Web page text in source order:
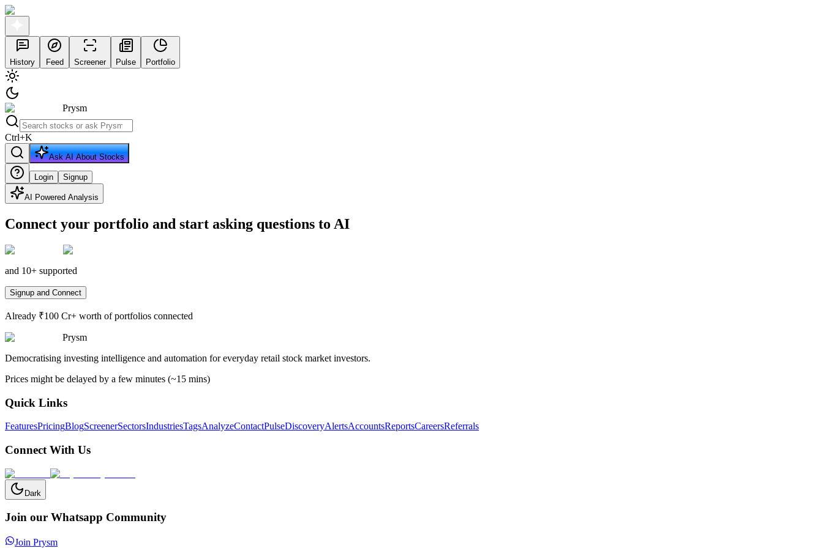
History Feed Screener Pulse Portfolio
Prysm
Ctrl+K
Ask AI About Stocks
Login Signup
AI Powered Analysis
Connect your portfolio and start asking questions to AI
and 10+ supported
Signup and Connect
Already ₹100 Cr+ worth of portfolios connected
Prysm
Democratising investing intelligence and automation for everyday retail stock market investors.
Prices might be delayed by a few minutes (~15 mins)
Quick Links
FeaturesPricingBlogScreenerSectorsIndustriesTagsAnalyzeContactPulseDiscoveryAlertsAccountsReportsCareersReferrals
Connect With Us
Dark
Join our Whatsapp Community
Join Prysm